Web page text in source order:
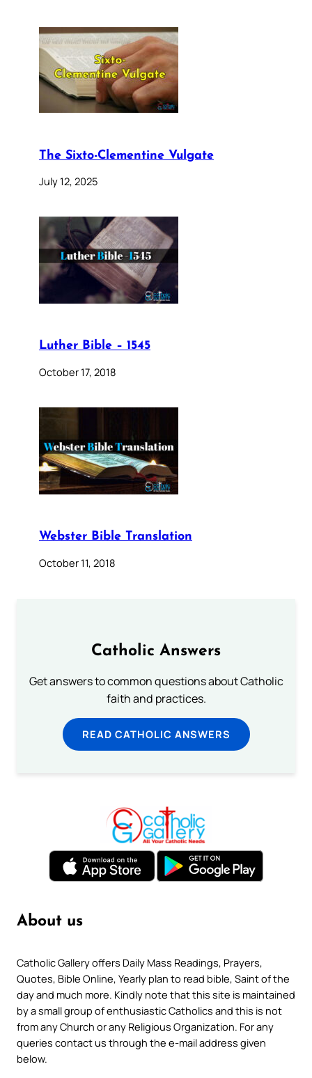
The Sixto-Clementine Vulgate
July 12, 2025
Luther Bible – 1545
October 17, 2018
Webster Bible Translation
October 11, 2018
Catholic Answers
Get answers to common questions about Catholic
faith and practices.
READ CATHOLIC ANSWERS
About us
Catholic Gallery offers Daily Mass Readings, Prayers,
Quotes, Bible Online, Yearly plan to read bible, Saint of the
day and much more. Kindly note that this site is maintained
by a small group of enthusiastic Catholics and this is not
from any Church or any Religious Organization. For any
queries contact us through the e-mail address given
below.